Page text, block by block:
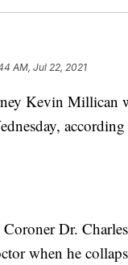
AM, Jul 22, 2021
Kevin Millican
Dr.
when he